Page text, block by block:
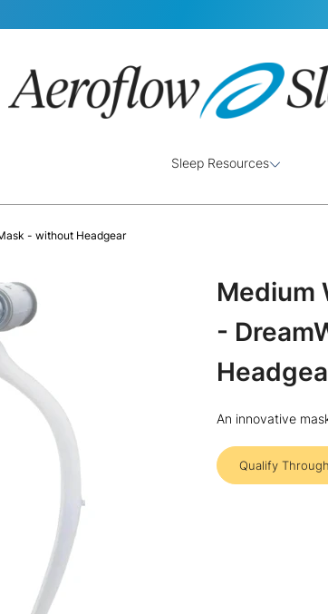
Sleep Resources
- without Headgear
Medium
-
An innovative
Qualify